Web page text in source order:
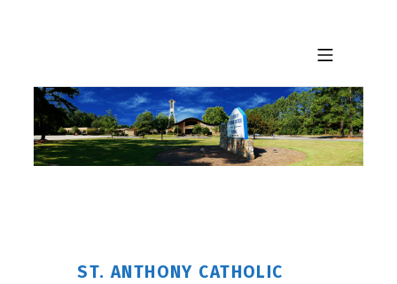
MOBILE MENU
ST. ANTHONY CATHOLIC